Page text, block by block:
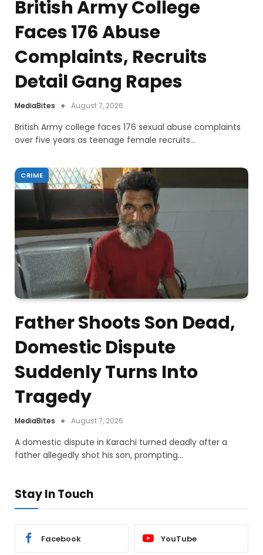
British Army College
Faces 176 Abuse
Complaints, Recruits
Detail Gang Rapes
MediaBites August 7, 2026
British Army college faces 176 sexual abuse complaints
over five years as teenage female recruits…
CRIME
Father Shoots Son Dead,
Domestic Dispute
Suddenly Turns Into
Tragedy
MediaBites August 7, 2026
A domestic dispute in Karachi turned deadly after a
father allegedly shot his son, prompting…
Stay In Touch
Facebook YouTube